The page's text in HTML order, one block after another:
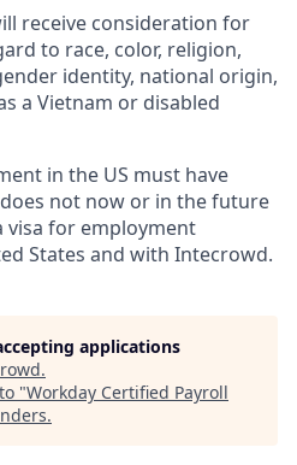
receive consideration for
to race, color, religion,
identity, national origin,
a Vietnam or disabled
in the US must have
not now or in the future
visa for employment
States and with Intecrowd.
applications
.
"Workday Certified Payroll
.